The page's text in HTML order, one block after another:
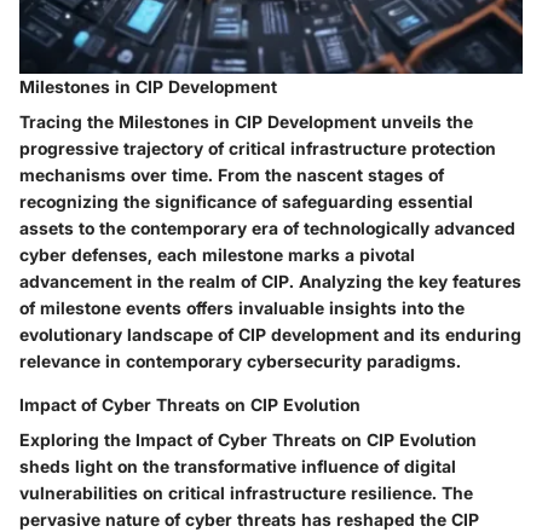
Milestones in CIP Development
Tracing the Milestones in CIP Development unveils the
progressive trajectory of critical infrastructure protection
mechanisms over time. From the nascent stages of
recognizing the significance of safeguarding essential
assets to the contemporary era of technologically advanced
cyber defenses, each milestone marks a pivotal
advancement in the realm of CIP. Analyzing the key features
of milestone events offers invaluable insights into the
evolutionary landscape of CIP development and its enduring
relevance in contemporary cybersecurity paradigms.
Impact of Cyber Threats on CIP Evolution
Exploring the Impact of Cyber Threats on CIP Evolution
sheds light on the transformative influence of digital
vulnerabilities on critical infrastructure resilience. The
pervasive nature of cyber threats has reshaped the CIP